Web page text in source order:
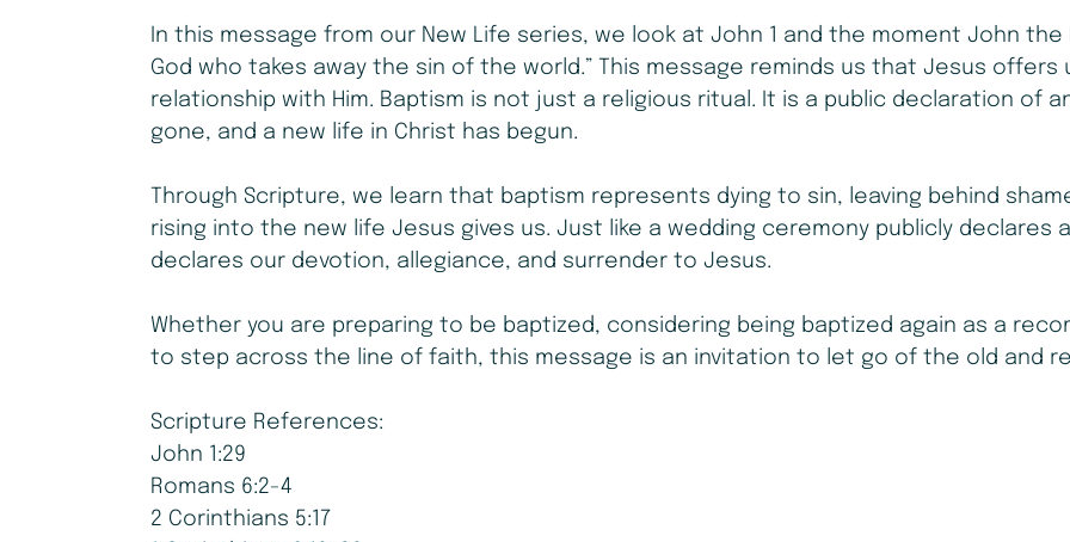
In this message from our New Life series, we look at John 1 and the moment John
God who takes away the sin of the world.” This message reminds us that Jesus
relationship with Him. Baptism is not just a religious ritual. It is a public declaration of
gone, and a new life in Christ has begun.
Through Scripture, we learn that baptism represents dying to sin, leaving behind
rising into the new life Jesus gives us. Just like a wedding ceremony publicly declares
declares our devotion, allegiance, and surrender to Jesus.
Whether you are preparing to be baptized, considering being baptized again as a
to step across the line of faith, this message is an invitation to let go of the old and
Scripture References:
John 1:29
Romans 6:2-4
2 Corinthians 5:17